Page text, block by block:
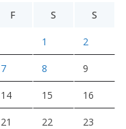
F S S
1 2
7 8 9
14 15 16
21 22 23